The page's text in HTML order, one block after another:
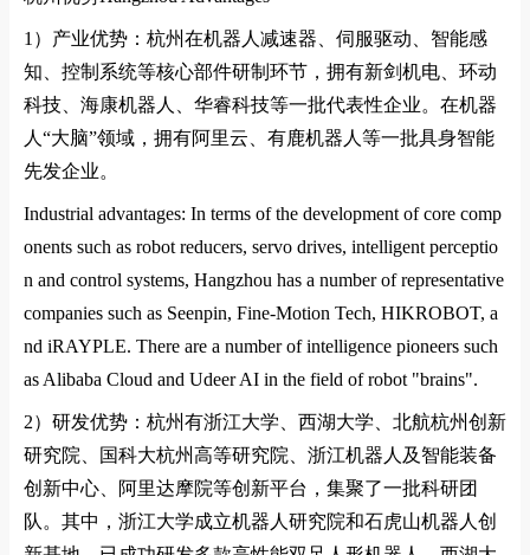
1） 产业优势：杭州在机器人减速器、伺服驱动、智能感
知、控制系统等核心部件研制环节，拥有新剑机电、环动
科技、海康机器人、华睿科技等一批代表性企业。在机器
人 “大脑”领域，拥有阿里云、有鹿机器人等一批具身智能
先发企业。
Industrial advantages: In terms of the development of core comp
onents such as robot reducers, servo drives, intelligent perceptio
n and control systems, Hangzhou has a number of representative
companies such as Seenpin, Fine-Motion Tech, HIKROBOT, a
nd iRAYPLE. There are a number of intelligence pioneers such
as Alibaba Cloud and Udeer AI in the field of robot "brains".
2） 研发优势：杭州有浙江大学、西湖大学、北航杭州创新
研究院、国科大杭州高等研究院、浙江机器人及智能装备
创新中心、阿里达摩院等创新平台，集聚了一批科研团
队。其中，浙江大学成立机器人研究院和石虎山机器人创